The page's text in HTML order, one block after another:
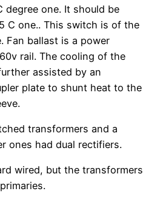
degree one. It should be
C one.. This switch is of the
Fan ballast is a power
rail. The cooling of the
assisted by an
plate to shunt heat to the
transformers and a
ones had dual rectifiers.
wired, but the transformers